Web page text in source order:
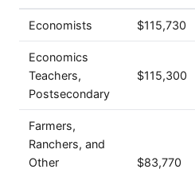
Economists $115,730
Economics
Teachers,
Postsecondary
$115,300
Farmers,
Ranchers, and
Other
$83,770